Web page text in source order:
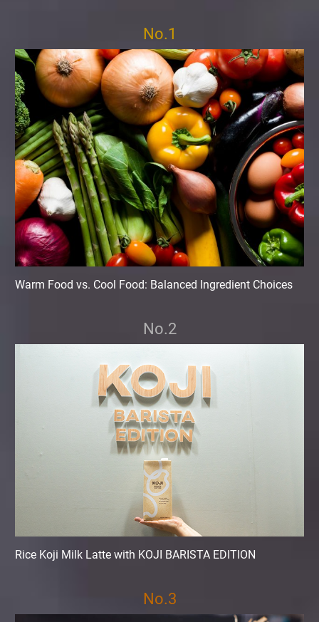
No.1
Warm Food vs. Cool Food: Balanced Ingredient Choices
No.2
Rice Koji Milk Latte with KOJI BARISTA EDITION
No.3